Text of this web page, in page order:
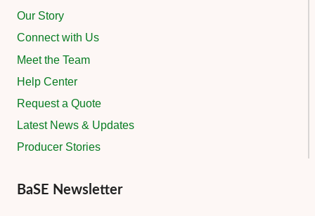
Our Story
Connect with Us
Meet the Team
Help Center
Request a Quote
Latest News & Updates
Producer Stories
BaSE Newsletter